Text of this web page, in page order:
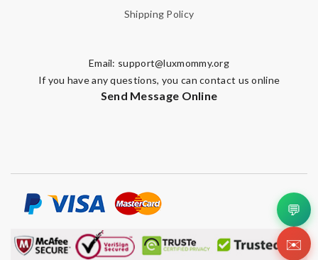
Shipping Policy
Email: support@luxmommy.org
If you have any questions, you can contact us online
Send Message Online
💬
✉️